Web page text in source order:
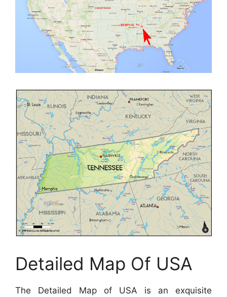
Detailed Map Of USA
The Detailed Map of USA is an exquisite